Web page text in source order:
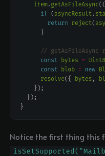
item. getAsFileAsync((
if ( asyncResult .
return reject(
const
bytes =
const
blob = new
resolve({ bytes ,
Notice the first thing this